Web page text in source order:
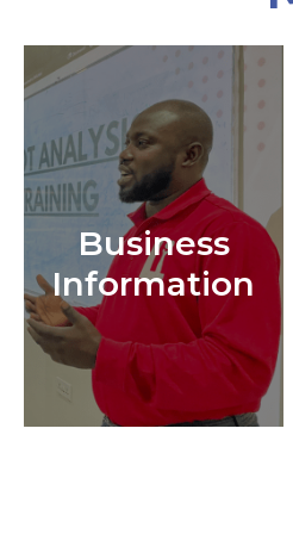
Business
Information